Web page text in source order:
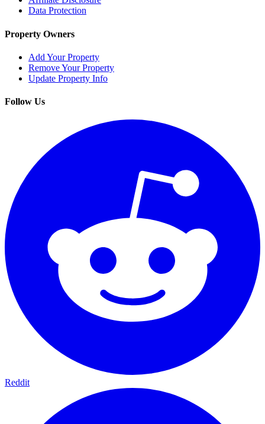
Data Protection
Property Owners
Add Your Property
Remove Your Property
Update Property Info
Follow Us
Reddit